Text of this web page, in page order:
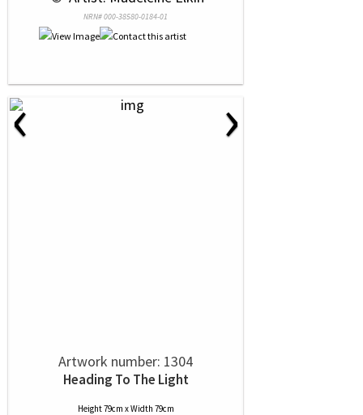
NRN# 000-38580-0184-01
‹ ›
Artwork number: 1304
Heading To The Light
Height 79cm x Width 79cm